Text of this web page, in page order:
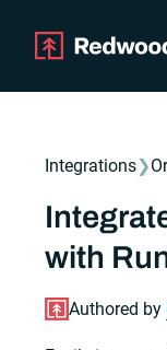
Use Cases
Resources
Pricing
Integrations❯
with
Authored by